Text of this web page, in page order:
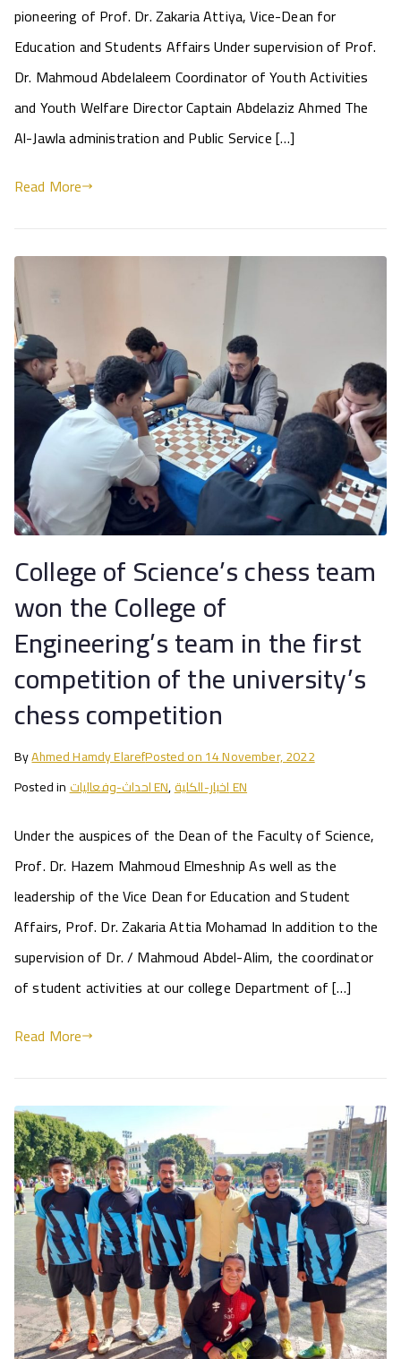
pioneering of Prof. Dr. Zakaria Attiya, Vice-Dean for
Education and Students Affairs Under supervision of Prof.
Dr. Mahmoud Abdelaleem Coordinator of Youth Activities
and Youth Welfare Director Captain Abdelaziz Ahmed The
Al-Jawla administration and Public Service […]
Read More
College of Science’s chess team
won the College of
Engineering’s team in the first
competition of the university’s
chess competition
ByAhmed Hamdy ElarefPosted on14 November, 2022
Posted in
احداث-وفعاليات EN, اخبار-الكلية EN
Under the auspices of the Dean of the Faculty of Science,
Prof. Dr. Hazem Mahmoud Elmeshnip As well as the
leadership of the Vice Dean for Education and Student
Affairs, Prof. Dr. Zakaria Attia Mohamad In addition to the
supervision of Dr. / Mahmoud Abdel-Alim, the coordinator
of student activities at our college Department of […]
Read More